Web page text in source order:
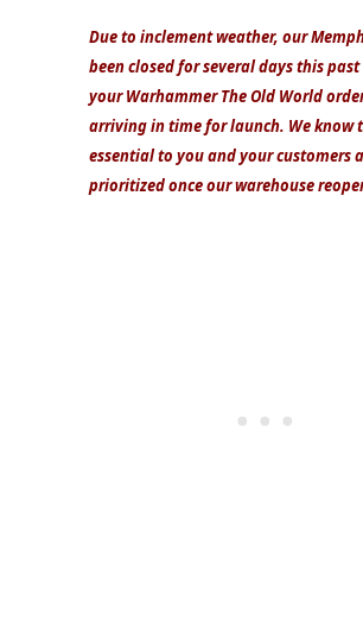
Due to inclement weather, our
been closed for several days this past
your Warhammer The Old World
arriving in time for launch. We know
essential to you and your customers
prioritized once our warehouse